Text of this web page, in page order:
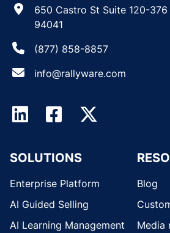
650 Castro St Suite 120-
94041
(877) 858-8857
info@rallyware.com
SOLUTIONS
Enterprise Platform
AI Guided Selling
AI Learning Management
Blog
Media